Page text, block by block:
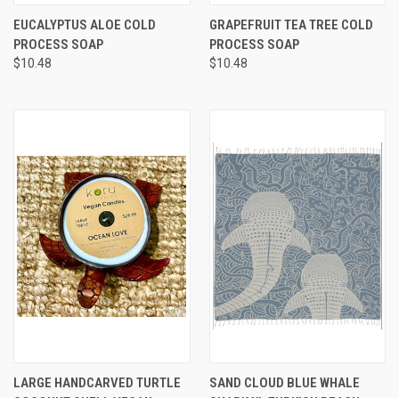
EUCALYPTUS ALOE COLD
PROCESS SOAP
$10.48
GRAPEFRUIT TEA TREE COLD
PROCESS SOAP
$10.48
LARGE HANDCARVED TURTLE
SAND CLOUD BLUE WHALE